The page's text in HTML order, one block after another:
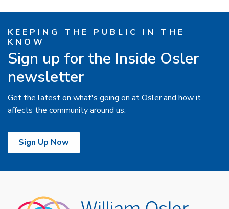
KEEPING THE PUBLIC IN THE
KNOW
Sign up for the Inside Osler
newsletter
Get the latest on what's going on at Osler and how it
affects the community around us.
Sign Up Now